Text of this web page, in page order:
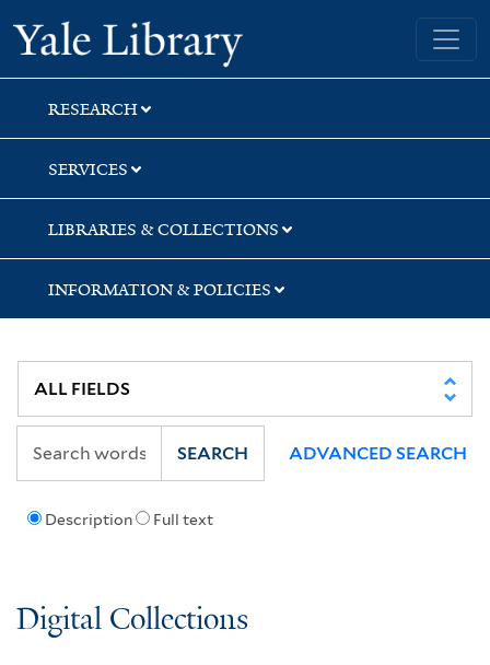
Skip
to
search
Skip
to
main
content
Yale University Library
RESEARCH
SERVICES
LIBRARIES & COLLECTIONS
INFORMATION & POLICIES
Description Full text
SEARCH ADVANCED SEARCH
Digital Collections